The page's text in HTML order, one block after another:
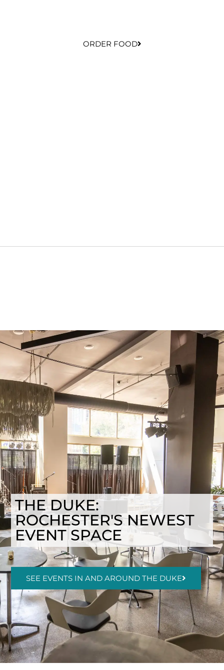
ORDER FOOD
THE DUKE:
ROCHESTER'S NEWEST
EVENT SPACE
SEE EVENTS IN AND AROUND THE DUKE